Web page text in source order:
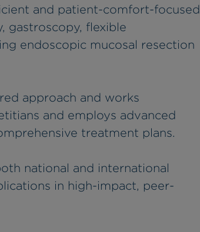
and patient-comfort-focused
gastroscopy, flexible
endoscopic mucosal resection
approach and works
and employs advanced
treatment plans.
national and international
in high-impact, peer-